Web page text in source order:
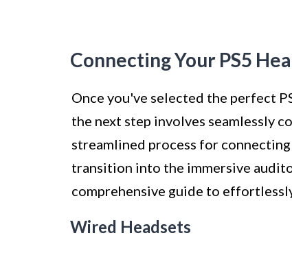
Connecting Your PS5
Once you've selected the perfect
the next step involves seamlessly
streamlined process for
transition into the immersive
comprehensive guide to
Wired Headsets